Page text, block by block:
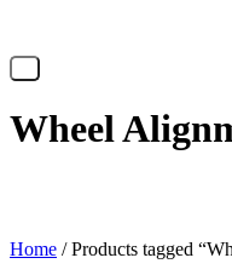
Wheel
Home / Products tagged